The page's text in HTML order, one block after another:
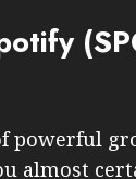
powerful
almost